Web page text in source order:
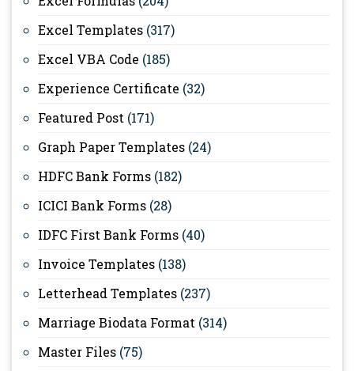
Excel Templates (317)
Excel VBA Code (185)
Experience Certificate (32)
Featured Post (171)
Graph Paper Templates (24)
HDFC Bank Forms (182)
ICICI Bank Forms (28)
IDFC First Bank Forms (40)
Invoice Templates (138)
Letterhead Templates (237)
Marriage Biodata Format (314)
Master Files (75)